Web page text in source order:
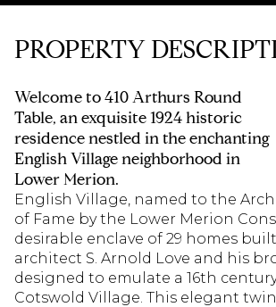
PROPERTY
Welcome to 410 Arthurs Round
Table, an exquisite 1924 historic
residence nestled in the enchanting
English Village neighborhood in
Lower Merion.
English Village, named to the
of Fame by the Lower Merion
desirable enclave of 29 homes
architect S. Arnold Love and his
designed to emulate a 16th
Cotswold Village. This elegant